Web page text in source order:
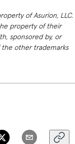
of Asurion, LLC.
property of their
sponsored by, or
other trademarks